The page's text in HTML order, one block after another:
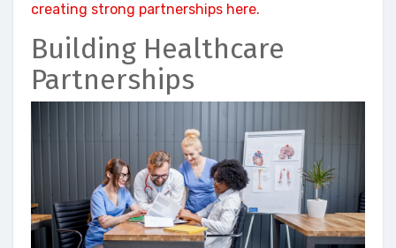
creating strong partnerships here.
Building Healthcare
Partnerships